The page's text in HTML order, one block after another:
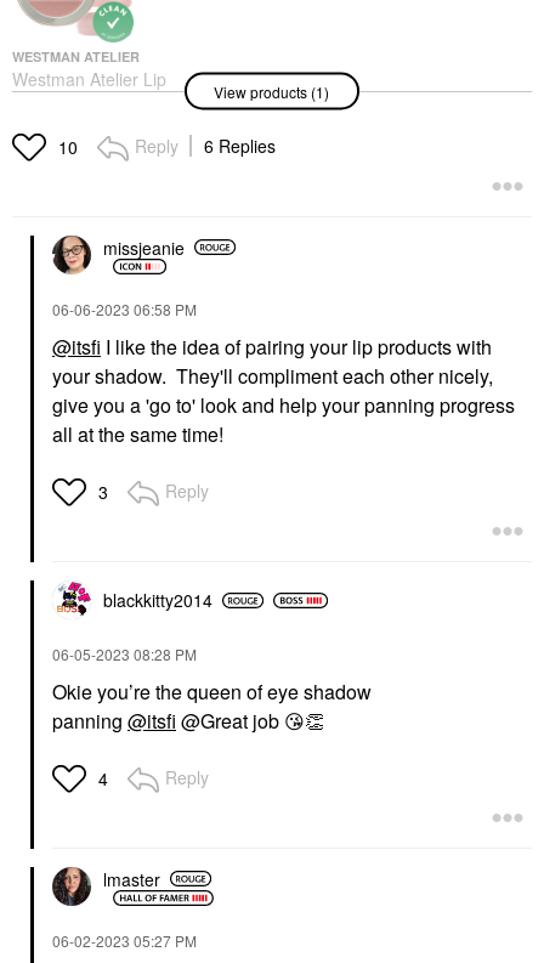
WESTMAN ATELIER
Westman Atelier Lip
Suede Lipstick Palette
Lipstick
$85.00
View products (1)
10 Reply 6 Replies
missjeanie
‎06-06-2023 06:58 PM
@itsfi I like the idea of pairing your lip products with
your shadow. They'll compliment each other nicely,
give you a 'go to' look and help your panning progress
all at the same time!
3 Reply
blackkitty2014
‎06-05-2023 08:28 PM
Okie you’re the queen of eye shadow
panning @itsfi @Great job 😘👏
4 Reply
lmaster
‎06-02-2023 05:27 PM